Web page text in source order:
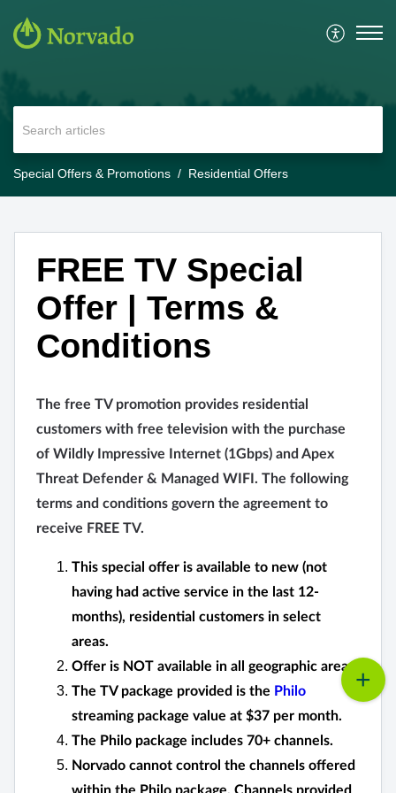
Special Offers & Promotions Residential Offers
FREE TV Special
Offer | Terms &
Conditions
The free TV promotion provides residential
customers with free television with the purchase
of Wildly Impressive Internet (1Gbps) and Apex
Threat Defender & Managed WIFI. The following
terms and conditions govern the agreement to
receive FREE TV.
This special offer is available to new (not
having had active service in the last 12-
months), residential customers in select
areas.
Offer is NOT available in all geographic areas.
The TV package provided is the Philo
streaming package value at $37 per month.
The Philo package includes 70+ channels.
Norvado cannot control the channels offered